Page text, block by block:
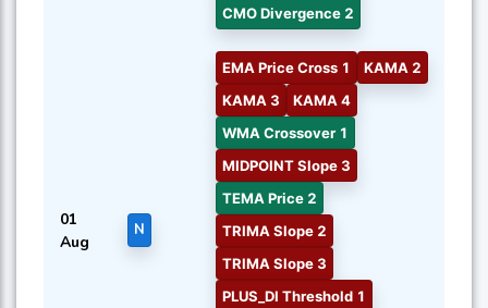
CMO Divergence 2
01
Aug
N
EMA Price Cross 1
KAMA 2
KAMA 3
KAMA 4
WMA Crossover 1
MIDPOINT Slope 3
TEMA Price 2
TRIMA Slope 2
TRIMA Slope 3
PLUS_DI Threshold 1